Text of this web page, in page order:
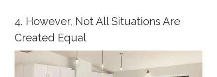
4. However, Not All Situations Are
Created Equal